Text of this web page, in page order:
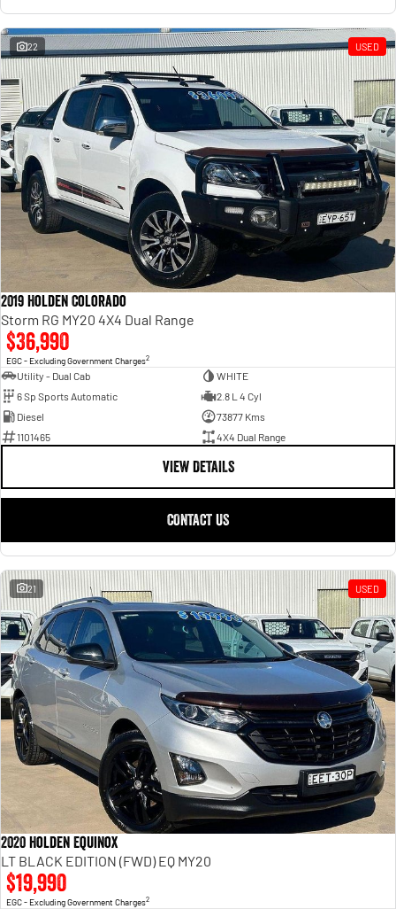
22 USED
2019 Holden Colorado
Storm RG MY20 4X4 Dual Range
$36,990
EGC - Excluding Government Charges2
Utility - Dual Cab
WHITE
6 Sp Sports Automatic
2.8 L 4 Cyl
Diesel
73877 Kms
1101465
4X4 Dual Range
VIEW DETAILS
CONTACT US
21 USED
2020 Holden Equinox
LT BLACK EDITION (FWD) EQ MY20
$19,990
EGC - Excluding Government Charges2